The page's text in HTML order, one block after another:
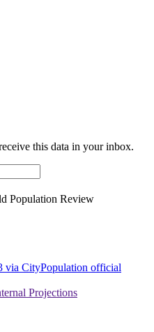
this data in your inbox.
Population Review
via CityPopulation official
Projections